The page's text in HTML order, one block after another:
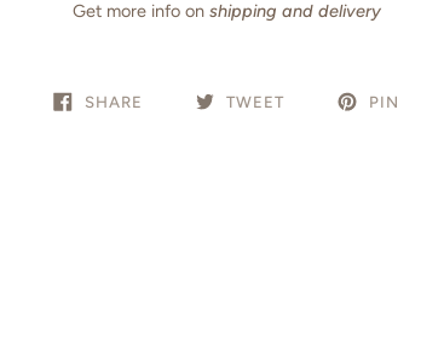
Get more info on shipping and delivery
SHARE TWEET PIN